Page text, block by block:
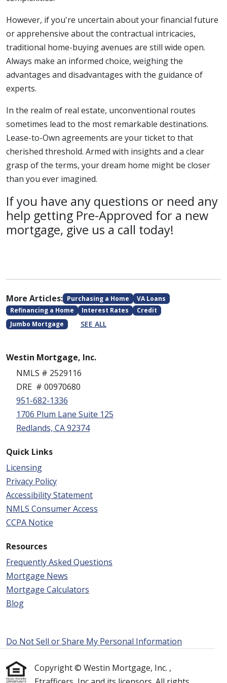
However, if you're uncertain about your financial future
or apprehensive about the contractual intricacies,
traditional home-buying avenues are still wide open.
Always make an informed choice, weighing the
advantages and disadvantages with the guidance of
experts.
In the realm of real estate, unconventional routes
sometimes lead to the most remarkable destinations.
Lease-to-Own agreements are your ticket to that
cherished threshold. Armed with insights and a clear
grasp of the terms, your dream home might be closer
than you ever imagined.
If you have any questions or need any
help getting Pre-Approved for a new
mortgage, give us a call today!
More Articles: Purchasing a Home
VA Loans
Refinancing a Home
Interest Rates
Credit
Jumbo Mortgage
SEE ALL
Westin Mortgage, Inc.
NMLS # 2529116
DRE # 00970680
951-682-1336
1706 Plum Lane Suite 125
Redlands, CA 92374
Quick Links
Licensing
Privacy Policy
Accessibility Statement
NMLS Consumer Access
CCPA Notice
Resources
Frequently Asked Questions
Mortgage News
Mortgage Calculators
Blog
Do Not Sell or Share My Personal Information
Copyright © Westin Mortgage, Inc. ,